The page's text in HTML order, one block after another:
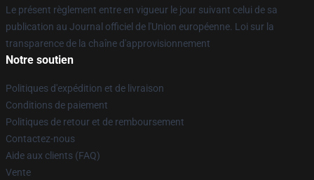
Le présent règlement entre en vigueur le jour suivant celui de sa
publication au Journal officiel de l'Union européenne. Loi sur la
transparence de la chaîne d'approvisionnement
Notre soutien
Politiques d'expédition et de livraison
Conditions de paiement
Politiques de retour et de remboursement
Contactez-nous
Aide aux clients (FAQ)
Vente